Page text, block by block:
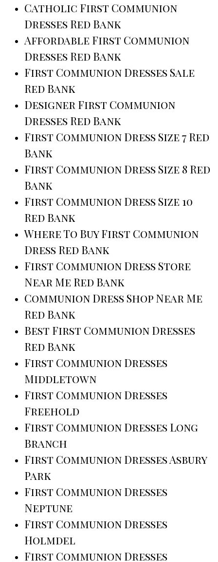
Catholic First Communion
Dresses Red Bank
Affordable First Communion
Dresses Red Bank
First Communion Dresses Sale
Red Bank
Designer First Communion
Dresses Red Bank
First Communion Dress Size 7 Red
Bank
First Communion Dress Size 8 Red
Bank
First Communion Dress Size 10
Red Bank
Where To Buy First Communion
Dress Red Bank
First Communion Dress Store
Near Me Red Bank
Communion Dress Shop Near Me
Red Bank
Best First Communion Dresses
Red Bank
First Communion Dresses
Middletown
First Communion Dresses
Freehold
First Communion Dresses Long
Branch
First Communion Dresses Asbury
Park
First Communion Dresses
Neptune
First Communion Dresses
Holmdel
First Communion Dresses